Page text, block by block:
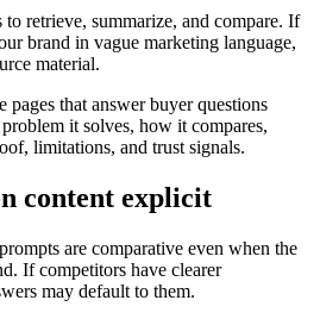
to retrieve, summarize, and compare. If
brand in vague marketing language,
material.
pages that answer buyer questions
it solves, how it compares,
limitations, and trust signals.
content explicit
are comparative even when the
If competitors have clearer
may default to them.